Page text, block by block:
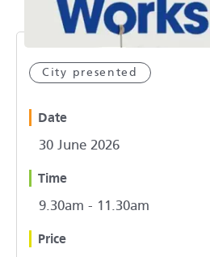
City presented
Date
30 June 2026
Time
9.30am - 11.30am
Price